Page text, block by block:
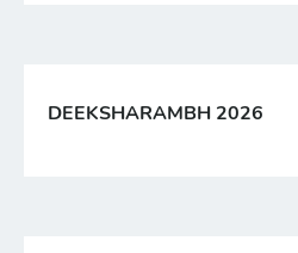
DEEKSHARAMBH 2026